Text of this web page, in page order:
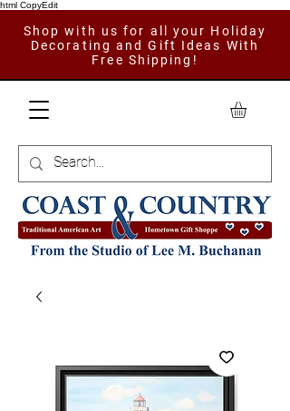
html CopyEdit
Shop with us for all your Holiday
Decorating and Gift Ideas With
Free Shipping!